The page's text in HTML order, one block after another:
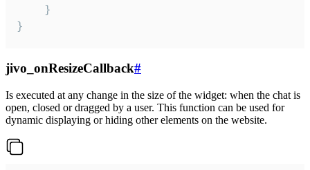
    }
}
jivo_onResizeCallback#
Is executed at any change in the size of the widget: when the chat is
open, closed or dragged by a user. This function can be used for
dynamic displaying or hiding other elements on the website.